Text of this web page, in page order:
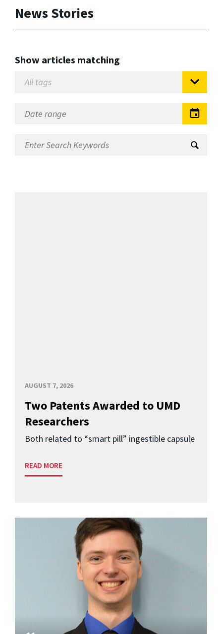
News Stories
Show articles matching
AUGUST 7, 2026
Two Patents Awarded to UMD
Researchers
Both related to “smart pill” ingestible capsule
READ MORE